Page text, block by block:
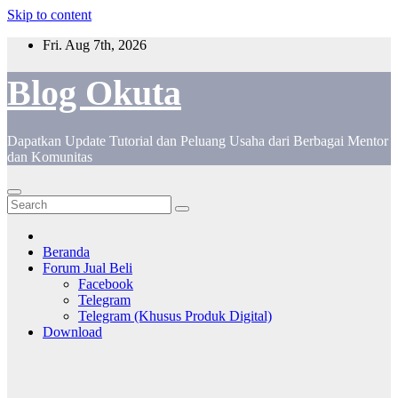
Skip to content
Fri. Aug 7th, 2026
Blog Okuta
Dapatkan Update Tutorial dan Peluang Usaha dari Berbagai Mentor
dan Komunitas
Beranda
Forum Jual Beli
Facebook
Telegram
Telegram (Khusus Produk Digital)
Download